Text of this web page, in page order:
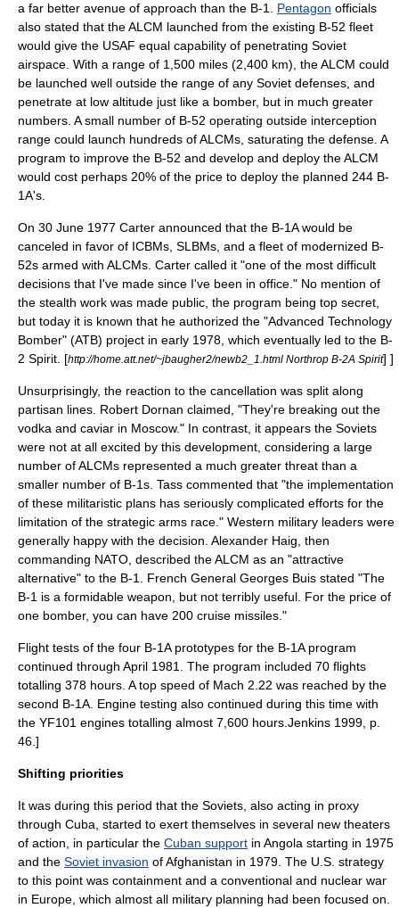
a far better avenue of approach than the B-1. Pentagon officials
also stated that theALCM launched from the existing B-52 fleet
would give the USAF equal capability of penetrating Soviet
airspace. With a range of 1,500 miles (2,400 km), the ALCM could
be launched well outside the range of any Soviet defenses, and
penetrate at low altitude just like a bomber, but in much greater
numbers. A small number of B-52 operating outside interception
range could launch hundreds of ALCMs, saturating the defense. A
program to improve the B-52 and develop and deploy the ALCM
would cost perhaps 20% of the price to deploy the planned 244 B-
1A's.
On 30 June 1977 Carter announced that the B-1A would be
canceled in favor of ICBMs, SLBMs, and a fleet of modernized B-
52s armed with ALCMs. Carter called it "one of the most difficult
decisions that I've made since I've been in office." No mention of
the stealth work was made public, the program being top secret
but today it is known that he authorized the "Advanced Technology
Bomber" (ATB) project in early 1978, which eventually led to the B-
2 Spirit [http://home.att.net/~jbaugher2/newb2_1.html Northrop B-2A Spirit] ]
Unsurprisingly, the reaction to the cancellation was split along
partisan lines. Robert Dornan claimed, "They're breaking out the
vodka and caviar in Moscow." In contrast, it appears the Soviets
were not at all excited by this development, considering a large
number of ALCMs represented a much greater threat than a
smaller number of B-1s. Tass commented that "the implementation
of these militaristic plans has seriously complicated efforts for the
limitation of the strategic arms race." Western military leaders were
generally happy with the decision. Alexander Haig , then
commanding NATO , described the ALCM as an "attractive
alternative" to the B-1. French General Georges Buis stated "The
B-1 is a formidable weapon, but not terribly useful. For the price of
one bomber, you can have 200 cruise missiles."
Flight tests of the four B-1A prototypes for the B-1A program
continued through April 1981. The program included 70 flights
totalling 378 hours. A top speed of Mach 2.22 was reached by the
second B-1A. Engine testing also continued during this time with
the YF101 engines totalling almost 7,600 hours. Jenkins 1999, p.
46.]
Shifting priorities
It was during this period that the Soviets, also acting in proxy
through Cuba , started to exert themselves in several new theaters
of action, in particular the Cuban support in Angola starting in 1975
and the Soviet invasion ofAfghanistan in 1979. The U.S. strategy
to this point was containment and a conventional and nuclear war
in Europe, which almost all military planning had been focused on.